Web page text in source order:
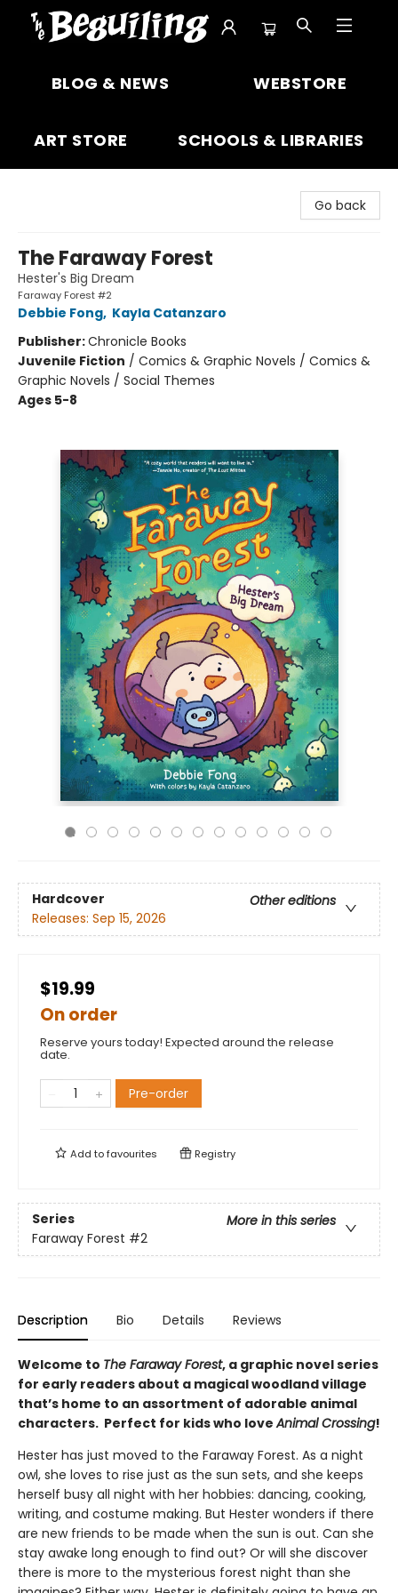
BLOG & NEWS WEBSTORE
ART STORE SCHOOLS & LIBRARIES
Go back
The Faraway Forest
Hester's Big Dream
Faraway Forest #2
Debbie Fong, Kayla Catanzaro
Publisher:Chronicle Books
Juvenile Fiction / Comics & Graphic Novels / Comics &
Graphic Novels / Social Themes
Ages 5-8
Hardcover
Other editions
Releases: Sep 15, 2026
$19.99
On order
Reserve yours today! Expected around the release
date.
Pre-order
Add tofavourites Registry
Series
More in this series
Faraway Forest #2
Description Bio Details Reviews
Welcome to The Faraway Forest, a graphic novel series
for early readers about a magical woodland village
that’s home to an assortment of adorable animal
characters. Perfect for kids who loveAnimal Crossing!
Hester has just moved to the Faraway Forest. As a night
owl, she loves to rise just as the sun sets, and she keeps
herself busy all night with her hobbies: dancing, cooking,
writing, and costume making. But Hester wonders if there
are new friends to be made when the sun is out. Can she
stay awake long enough to find out? Or will she discover
there is more to the mysterious forest night than she